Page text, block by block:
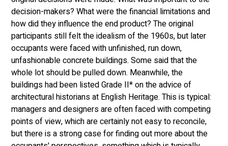
decision-makers? What were the financial limitations and
how did they influence the end product? The original
participants still felt the idealism of the 1960s, but later
occupants were faced with unfinished, run down,
unfashionable concrete buildings. Some said that the
whole lot should be pulled down. Meanwhile, the
buildings had been listed Grade II* on the advice of
architectural historians at English Heritage. This is typical:
managers and designers are often faced with competing
points of view, which are certainly not easy to reconcile,
but there is a strong case for finding out more about the